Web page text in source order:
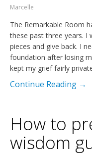
Marcelle
The Remarkable Room
these past three years. I
pieces and give back. I
foundation after losing
kept my grief fairly
Continue Reading →
How to
wisdom